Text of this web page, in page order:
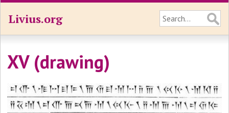
Livius.org
XV (drawing)